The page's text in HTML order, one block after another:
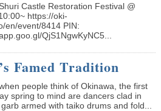
Castle Restoration Festival @
https://oki-
en/event/8414 PIN:
QjS1NgwKyNC5...
Famed Tradition
people think of Okinawa, the first
spring to mind are dancers clad in
armed with taiko drums and fold...